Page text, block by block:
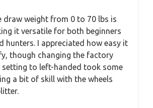
draw weight from 0 to 70 lbs is
it versatile for both beginners
hunters. I appreciated how easy it
though changing the factory
setting to left-handed took some
a bit of skill with the wheels